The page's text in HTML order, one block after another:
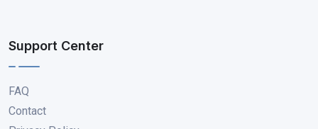
Support Center
FAQ
Contact